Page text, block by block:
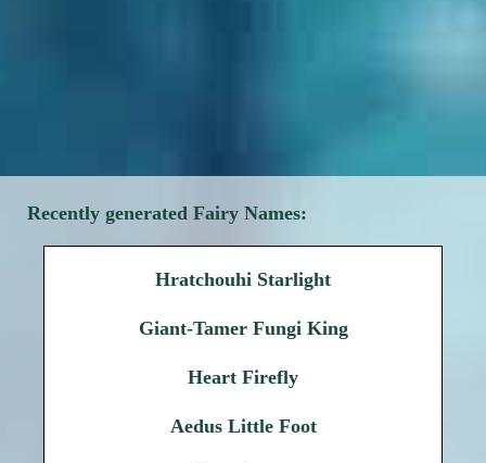
Recently generated Fairy Names:
Hratchouhi Starlight
Giant-Tamer Fungi King
Heart Firefly
Aedus Little Foot